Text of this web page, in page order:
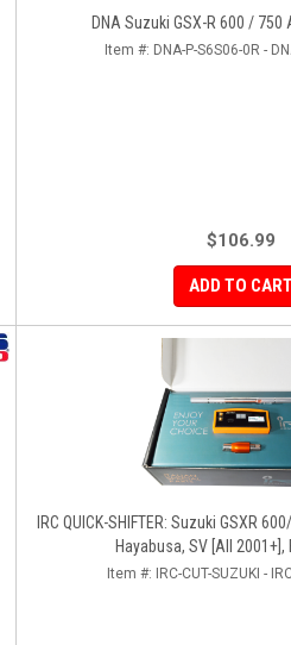
DNA Suzuki GSX-R 600 / 750
Item #: DNA-P-S6S06-0R -
$106.99
ADD TO CART
IRC QUICK-SHIFTER: Suzuki GSXR
Hayabusa, SV [All 2001+],
Item #: IRC-CUT-SUZUKI -